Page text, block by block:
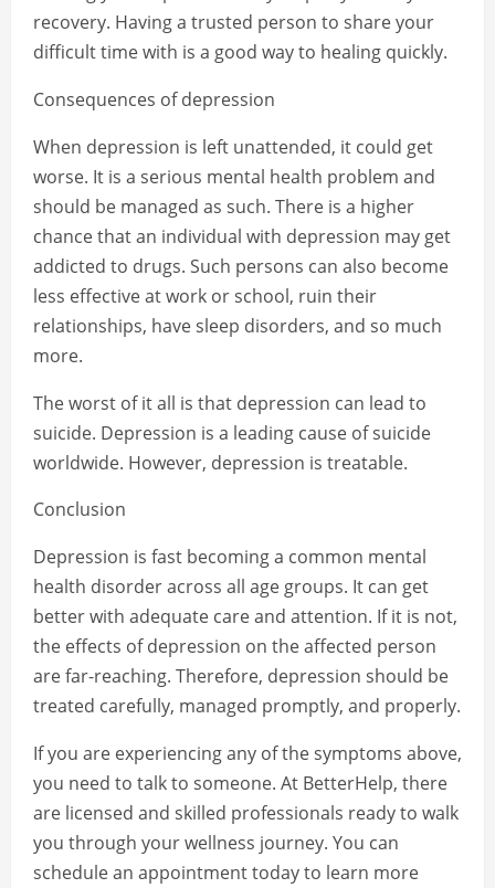
recovery. Having a trusted person to share your
difficult time with is a good way to healing quickly.
Consequences of depression
When depression is left unattended, it could get
worse. It is a serious mental health problem and
should be managed as such. There is a higher
chance that an individual with depression may get
addicted to drugs. Such persons can also become
less effective at work or school, ruin their
relationships, have sleep disorders, and so much
more.
The worst of it all is that depression can lead to
suicide. Depression is a leading cause of suicide
worldwide. However, depression is treatable.
Conclusion
Depression is fast becoming a common mental
health disorder across all age groups. It can get
better with adequate care and attention. If it is not,
the effects of depression on the affected person
are far-reaching. Therefore, depression should be
treated carefully, managed promptly, and properly.
If you are experiencing any of the symptoms above,
you need to talk to someone. At BetterHelp, there
are licensed and skilled professionals ready to walk
you through your wellness journey. You can
schedule an appointment today to learn more